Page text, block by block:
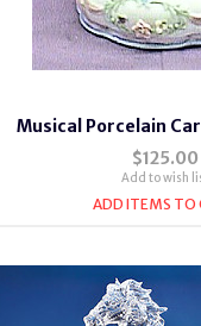
Musical Porcelain
$125.00
Add to wish
ADD ITEMS TO